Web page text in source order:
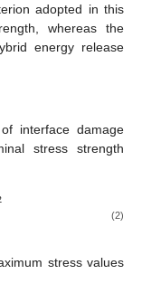
adopted in this
whereas the
energy release
interface damage
stress strength
(2)
stress values